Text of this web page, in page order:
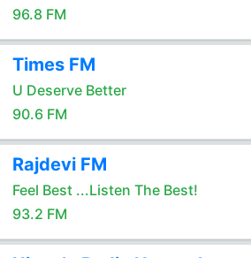
96.8 FM
Times FM
U Deserve Better
90.6 FM
Rajdevi FM
Feel Best ...Listen The Best!
93.2 FM